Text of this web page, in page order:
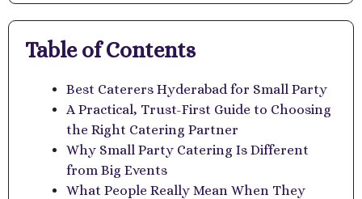
Table of Contents
Best Caterers Hyderabad for Small Party
A Practical, Trust-First Guide to Choosing
the Right Catering Partner
Why Small Party Catering Is Different
from Big Events
What People Really Mean When They